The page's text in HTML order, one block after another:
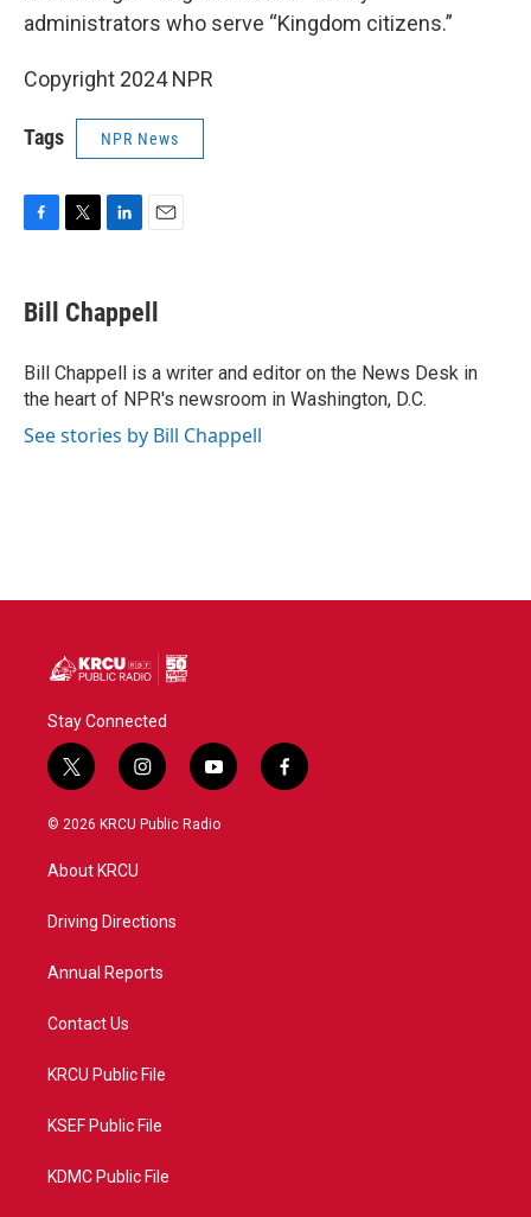
administrators who serve “Kingdom citizens.”
Copyright 2024 NPR
Tags NPR News
e
b
o
k
t
t
r
k
e
I
n
i
l
Bill Chappell
Bill Chappell is a writer and editor on the News Desk in
the heart of NPR's newsroom in Washington, D.C.
See stories by Bill Chappell
Stay Connected
t
w
i
t
e
i
n
s
a
y
o
u
f
a
© 2026 KRCU Public Radio
About KRCU
Driving Directions
Annual Reports
Contact Us
KRCU Public File
KSEF Public File
KDMC Public File